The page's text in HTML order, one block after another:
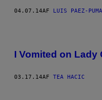
04.07.14AF LUIS PAEZ-
I Vomited on Lady
03.17.14AF TEA HACIC